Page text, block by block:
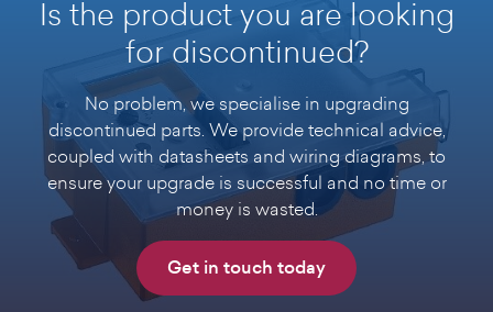
Is the product you are looking
for discontinued?
No problem, we specialise in upgrading
discontinued parts. We provide technical advice,
coupled with datasheets and wiring diagrams, to
ensure your upgrade is successful and no time or
money is wasted.
Get in touch today